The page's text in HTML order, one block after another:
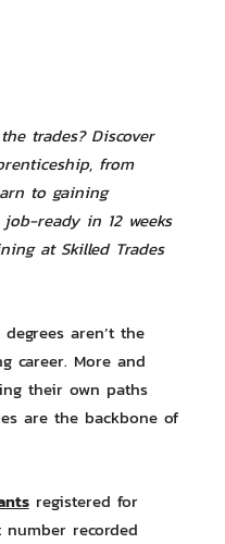
trades? Discover
from
to gaining
ready in 12 weeks
at Skilled Trades
aren’t the
career. More and
their own paths
are the backbone of
registered for
recorded